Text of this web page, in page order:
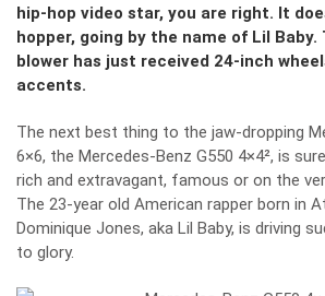
hip-hop video star, you are right. It
hopper, going by the name of Lil Baby.
blower has just received 24-inch
accents.
The next best thing to the jaw-dropping
6×6, the Mercedes-Benz G550 4×4², is
rich and extravagant, famous or on the
The 23-year old American rapper born in
Dominique Jones, aka Lil Baby, is driving
to glory.